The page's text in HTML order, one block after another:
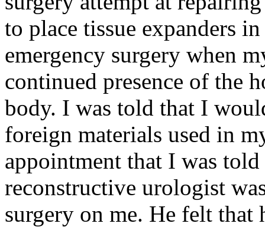
to place tissue expanders
emergency surgery when
continued presence of the
body. I was told that I
foreign materials used in
appointment that I was
reconstructive urologist
surgery on me. He felt